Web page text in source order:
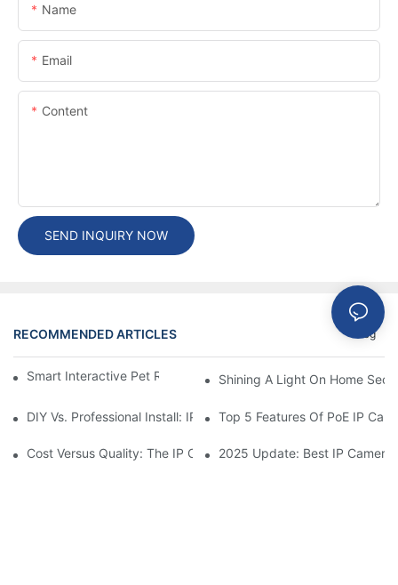
Name
Email
Content
SEND INQUIRY NOW
RECOMMENDED ARTICLES Blog
Smart Interactive Pet Robot With HD Monitoring
Shining A Light On Home
DIY Vs. Professional Install: IP Camera Price Breakdown
Top 5 Features Of PoE IP
Cost Versus Quality: The IP Camera Buying Decision
2025 Update: Best IP